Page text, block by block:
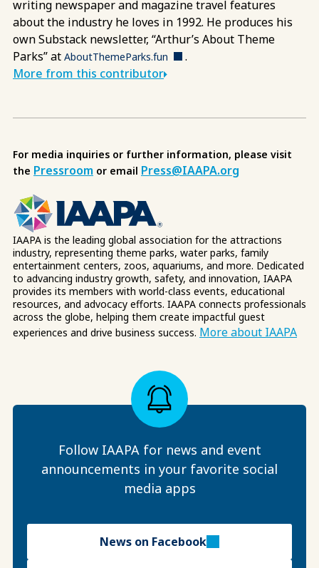
writing newspaper and magazine travel features
about the industry he loves in 1992. He produces his
own Substack newsletter, “Arthur’s About Theme
Parks” at AboutThemeParks.fun
.
More from this contributor
For media inquiries or further information, please visit
the Pressroom or email Press@IAAPA.org
IAAPA is the leading global association for the attractions
industry, representing theme parks, water parks, family
entertainment centers, zoos, aquariums, and more. Dedicated
to advancing industry growth, safety, and innovation, IAAPA
provides its members with world-class events, educational
resources, and advocacy efforts. IAAPA connects professionals
across the globe, helping them create impactful guest
experiences and drive business success. More about IAAPA
Follow IAAPA for news and event
announcements in your favorite social
media apps
News on Facebook